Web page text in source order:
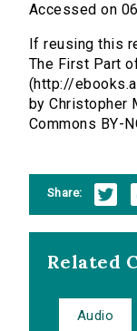
Accessed on
If reusing this
The First Part
(http://
by Christopher
Commons BY-
Share:
Related
Audio